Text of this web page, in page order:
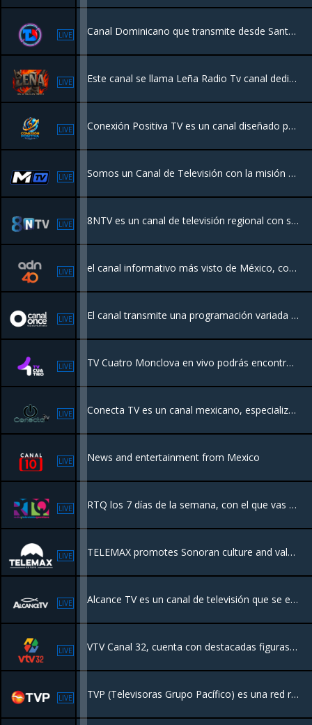
LIVE Canal Dominicano que transmite desde Santo Domingo. Tenemos una programacion dedicada a los Dominicanos.
LIVE Este canal se llama Leña Radio Tv canal dedicado al mundo del ROCK general y el género pesado , con programación original
LIVE Conexión Positiva TV es un canal diseñado para ofrecer entretenimiento familiar, valores y contenido edificante. Enfocado en la comunidad latina, transmite programación variada que incluye música, series, documentales, podcasts y cine
LIVE Somos un Canal de Televisión con la misión de llevar contenido de Calidad para toda la familia R.D.
LIVE 8NTV es un canal de televisión regional con sede en Nayarit, México, que ofrece noticias, deportes y entretenimiento las 24 horas
LIVE el canal informativo más visto de México, con noticias en vivo todo el día, todos los días. Nos mantenemos a la vanguardia e innovamos para estar más cerca de ti.
LIVE El canal transmite una programación variada como series, programas de cocina, matutinos, salud, políticos, noticieros y caricaturas infantiles, enfocados para todos los miembros de la familia
LIVE TV Cuatro Monclova en vivo podrás encontrar programación de calidad sobre entretenimiento, música, e incluso programas para los más jóvenes convirtiéndose así en una televisora para todos.
LIVE Conecta TV es un canal mexicano, especializado en videos de música regional mexicana. Surge como un canal sin fines de lucro para el apoyo promocional y de difusión para todas las agrupaciones musicales independientes y no independientes.
LIVE News and entertainment from Mexico
LIVE RTQ los 7 días de la semana, con el que vas a disfrutar del mejor contenido educativo y cultural, además de las noticias locales y regionales.
LIVE TELEMAX promotes Sonoran culture and values, the works and programs of the government, and timely and truthful broadcast of information to various social segments of the population
LIVE Alcance TV es un canal de televisión que se enfoca en la difusión de contenidos religiosos.
LIVE VTV Canal 32, cuenta con destacadas figuras del medio, además de al inclusión de nuevos talentos
LIVE TVP (Televisoras Grupo Pacífico) es una red regional de televisión en el noroeste de México (Sinaloa y sur de Sonora), con más de 50 años de historia. Ofrece programación generalista, incluyendo noticias locales, deportes y entretenimiento,